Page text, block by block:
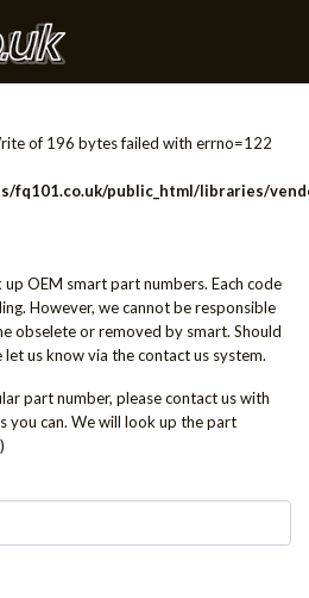
of 196 bytes failed with errno=122
fq101.co.uk/public_html/libraries/
OEM smart part numbers. Each code
However, we cannot be responsible
obselete or removed by smart. Should
us know via the contact us system.
part number, please contact us with
you can. We will look up the part